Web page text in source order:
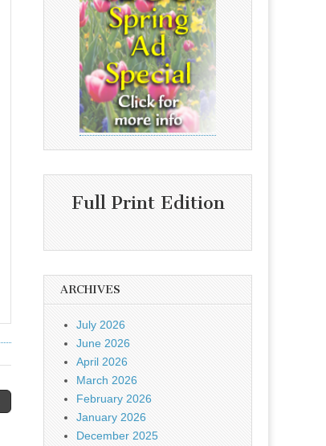
Full Print Edition
ARCHIVES
July 2026
June 2026
April 2026
March 2026
February 2026
January 2026
December 2025